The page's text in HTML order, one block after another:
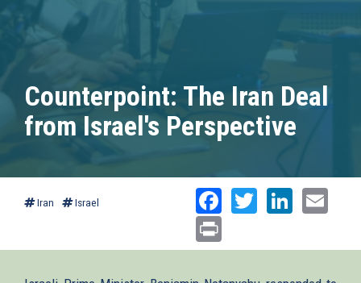
Counterpoint: The Iran Deal
from Israel's Perspective
Iran Israel Facebook
Twitter